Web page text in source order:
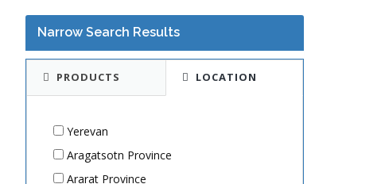
Narrow Search Results
PRODUCTS LOCATION
Yerevan
Aragatsotn Province
Ararat Province